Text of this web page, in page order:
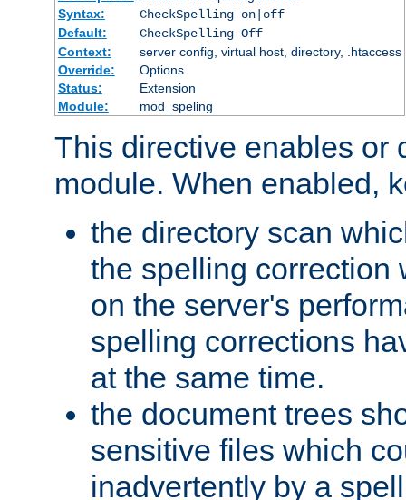
Syntax:
CheckSpelling on|off
Default:
CheckSpelling Off
Context:
server config, virtual host, directory, .htaccess
Override:
Options
Status:
Extension
Module:
mod_speling
This directive enables or
module. When enabled,
the directory scan
the spelling correction
on the server's
spelling corrections
at the same time.
the document trees
sensitive files which
inadvertently by a